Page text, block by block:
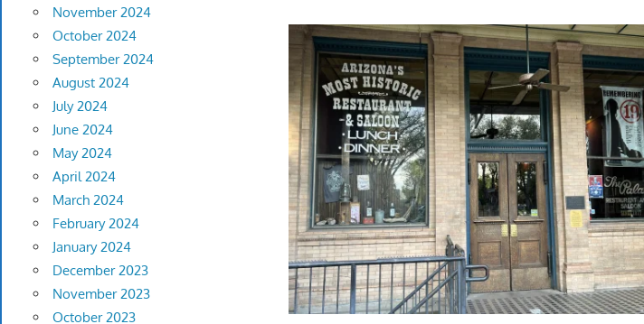
November 2024
October 2024
September 2024
August 2024
July 2024
June 2024
May 2024
April 2024
March 2024
February 2024
January 2024
December 2023
November 2023
October 2023